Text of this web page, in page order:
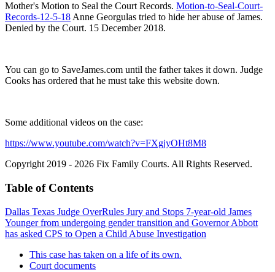
Mother's Motion to Seal the Court Records. Motion-to-Seal-Court-
Records-12-5-18 Anne Georgulas tried to hide her abuse of James.
Denied by the Court. 15 December 2018.
You can go to SaveJames.com until the father takes it down. Judge
Cooks has ordered that he must take this website down.
Some additional videos on the case:
https://www.youtube.com/watch?v=FXgjyOHt8M8
Copyright 2019 - 2026 Fix Family Courts. All Rights Reserved.
Table of Contents
Dallas Texas Judge OverRules Jury and Stops 7-year-old James
Younger from undergoing gender transition and Governor Abbott
has asked CPS to Open a Child Abuse Investigation
This case has taken on a life of its own.
Court documents